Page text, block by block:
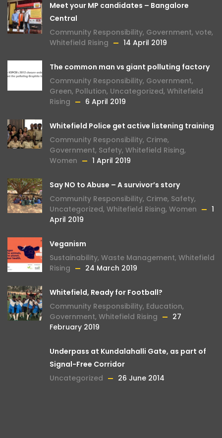
Meet your MP candidates – Bangalore
Central
Community Responsibility, Government, vote,
Whitefield Rising
14 April 2019
The common man vs giant polluting factory
Community Responsibility, Government,
Green, Pollution, Uncategorized, Whitefield
Rising
6 April 2019
Whitefield Police get active listening training
Community Responsibility, Crime,
Government, Safety, Whitefield Rising,
Women
1 April 2019
Say NO to Abuse – A survivor’s story
Community Responsibility, Crime, Safety,
Uncategorized, Whitefield Rising, Women
1
April 2019
Veganism
Sustainability, Waste Management, Whitefield
Rising
24 March 2019
Whitefield, Ready for Football?
Community Responsibility, Education,
Government, Whitefield Rising
27
February 2019
Underpass at Kundalahalli Gate, as part of
Signal-Free Corridor
Uncategorized
26 June 2014